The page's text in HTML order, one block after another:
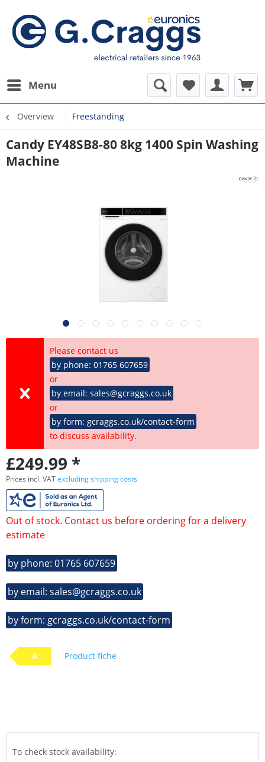
Menu
Overview Freestanding
Candy EY48SB8-80 8kg 1400 Spin Washing
Machine
Please contact us
by phone: 01765 607659
or
by email: sales@gcraggs.co.uk
or
by form: gcraggs.co.uk/contact-form
to discuss availability.
£249.99 *
Prices incl. VATexcluding shipping costs
Out of stock. Contact us before ordering for a delivery
estimate
by phone: 01765 607659
by email: sales@gcraggs.co.uk
by form: gcraggs.co.uk/contact-form
A Product fiche
To check stock availability: